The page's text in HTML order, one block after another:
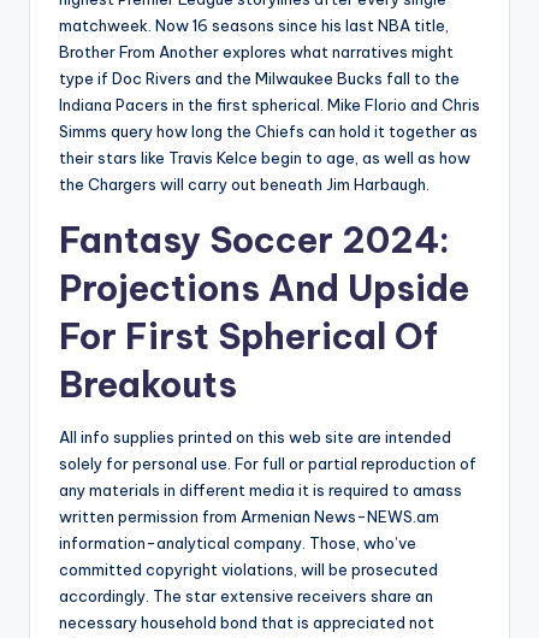
matchweek. Now 16 seasons since his last NBA title,
Brother From Another explores what narratives might
type if Doc Rivers and the Milwaukee Bucks fall to the
Indiana Pacers in the first spherical. Mike Florio and Chris
Simms query how long the Chiefs can hold it together as
their stars like Travis Kelce begin to age, as well as how
the Chargers will carry out beneath Jim Harbaugh.
Fantasy Soccer 2024:
Projections And Upside
For First Spherical Of
Breakouts
All info supplies printed on this web site are intended
solely for personal use. For full or partial reproduction of
any materials in different media it is required to amass
written permission from Armenian News-NEWS.am
information-analytical company. Those, who’ve
committed copyright violations, will be prosecuted
accordingly. The star extensive receivers share an
necessary household bond that is appreciated not